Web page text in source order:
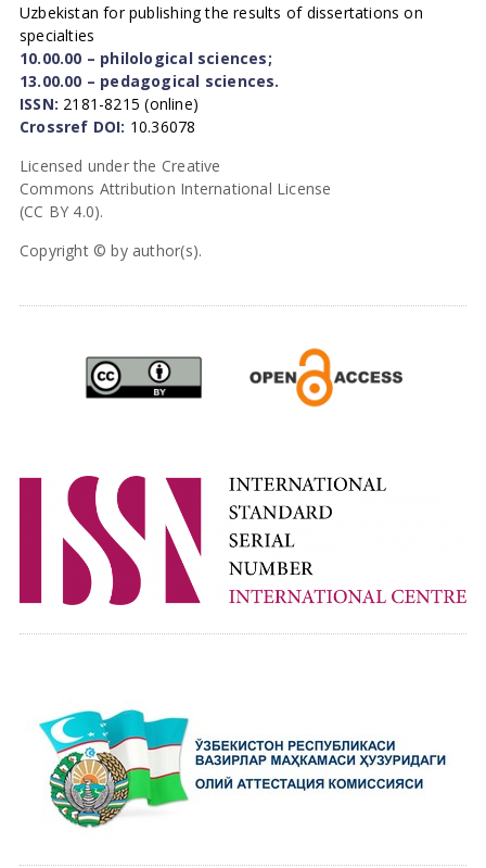
Uzbekistan for publishing the results of dissertations on
specialties
10.00.00 – philological sciences;
13.00.00 – pedagogical sciences.
ISSN: 2181-8215 (online)
Crossref DOI: 10.36078
Licensed under the Creative
Commons Attribution International License
(CC BY 4.0).
Copyright © by author(s).